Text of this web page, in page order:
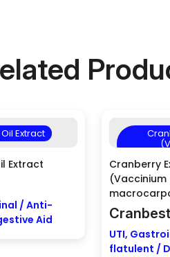
Extract
Extract
/ Anti-
Aid
Cranberry
(Vaccinium
Cranbest
UTI,
flatulent /